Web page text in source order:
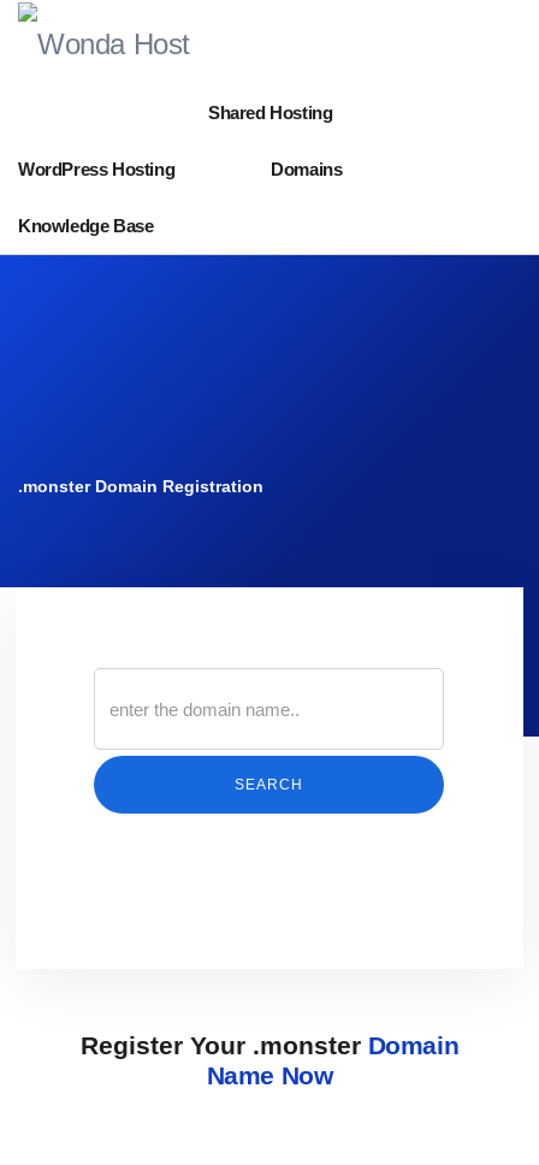
Shared Hosting
WordPress Hosting Domains
Knowledge Base
.monster Domain Registration
SEARCH
Register Your .monster Domain
Name Now